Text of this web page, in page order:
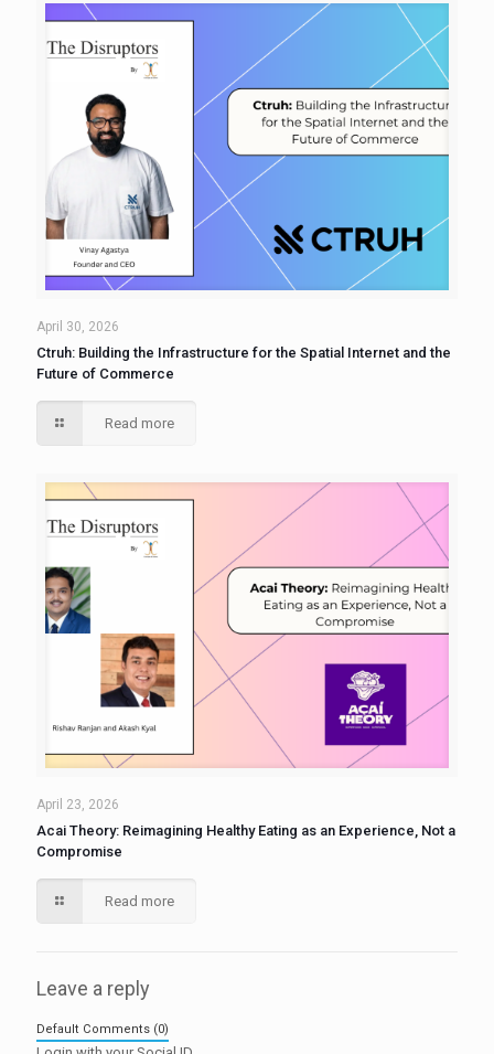
April 30, 2026
Ctruh: Building the Infrastructure for the Spatial Internet and the
Future of Commerce
Read more
April 23, 2026
Acai Theory: Reimagining Healthy Eating as an Experience, Not a
Compromise
Read more
Leave a reply
Default Comments (0)